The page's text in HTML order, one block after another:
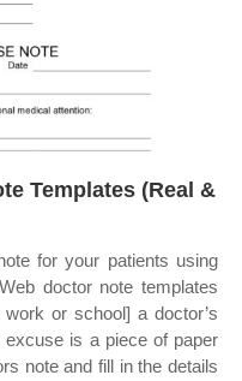
Templates (Real &
for your patients using
doctor note templates
or school] a doctor’s
excuse is a piece of paper
note and fill in the details